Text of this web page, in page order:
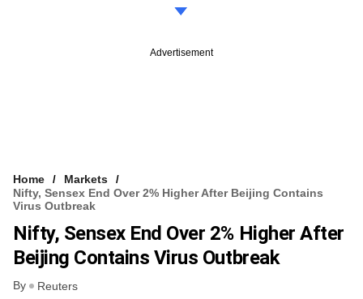
Advertisement
Home
Markets
Nifty, Sensex End Over 2% Higher After Beijing Contains
Virus Outbreak
Nifty, Sensex End Over 2% Higher After
Beijing Contains Virus Outbreak
By Reuters